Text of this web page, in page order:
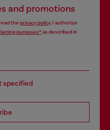
and promotions
the privacy policy, I authorize
purposes*as described in
specified